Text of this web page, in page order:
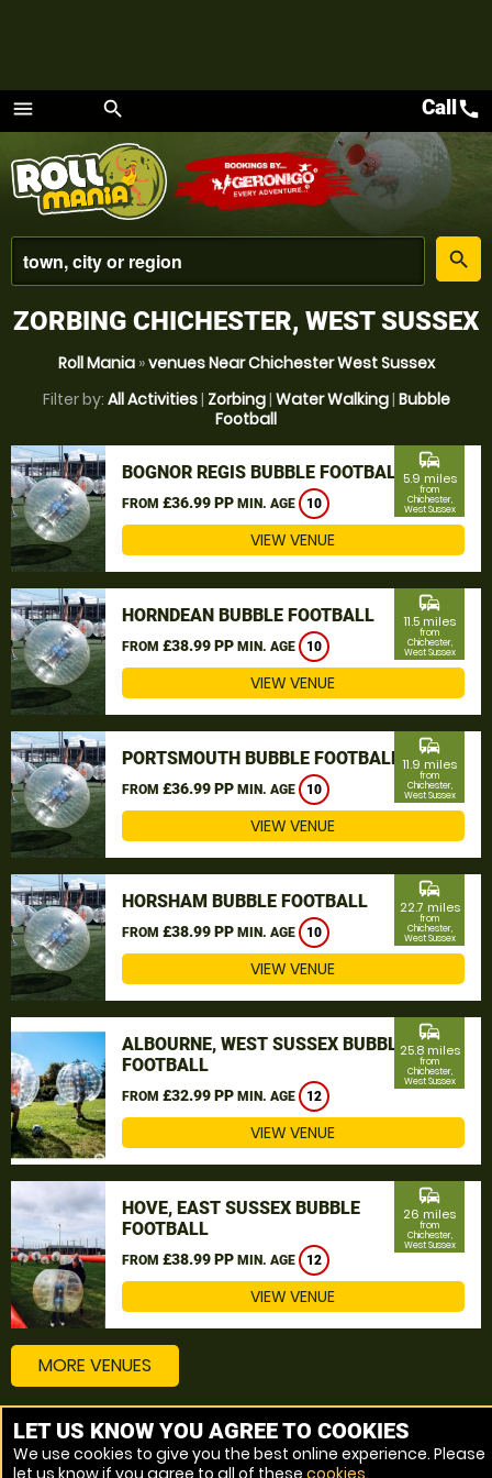
menu
Menu
search
place
search
Callcall
ZORBING CHICHESTER, WEST SUSSEX
Roll Mania»venues Near Chichester West Sussex
Filter by: All Activities| Zorbing| Water Walking| Bubble
Football
BOGNOR REGIS BUBBLE FOOTBALL
FROM £36.99 PP MIN. AGE 10
commute
5.9 miles
from
Chichester,
West Sussex
VIEW VENUE
HORNDEAN BUBBLE FOOTBALL
FROM £38.99 PP MIN. AGE 10
commute
11.5 miles
from
Chichester,
West Sussex
VIEW VENUE
PORTSMOUTH BUBBLE FOOTBALL
FROM £36.99 PP MIN. AGE 10
commute
11.9 miles
from
Chichester,
West Sussex
VIEW VENUE
HORSHAM BUBBLE FOOTBALL
FROM £38.99 PP MIN. AGE 10
commute
22.7 miles
from
Chichester,
West Sussex
VIEW VENUE
ALBOURNE, WEST SUSSEX BUBBLE
FOOTBALL
FROM £32.99 PP MIN. AGE 12
commute
25.8 miles
from
Chichester,
West Sussex
VIEW VENUE
HOVE, EAST SUSSEX BUBBLE
FOOTBALL
FROM £38.99 PP MIN. AGE 12
commute
26 miles
from
Chichester,
West Sussex
VIEW VENUE
MORE VENUES
Other things to do around Chichester, West Sussex
LET US KNOW YOU AGREE TO COOKIES
We use cookies to give you the best online experience. Please
let us know if you agree to all of these cookies.